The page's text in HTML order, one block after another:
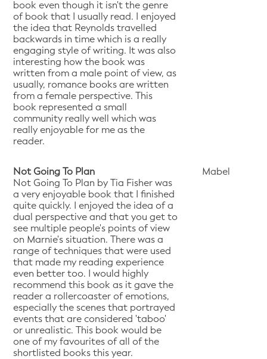
book even though it isn't the genre
of book that I usually read. I enjoyed
the idea that Reynolds travelled
backwards in time which is a really
engaging style of writing. It was also
interesting how the book was
written from a male point of view, as
usually, romance books are written
from a female perspective. This
book represented a small
community really well which was
really enjoyable for me as the
reader.
Not Going To Plan
Not Going To Plan by Tia Fisher was
a very enjoyable book that I finished
quite quickly. I enjoyed the idea of a
dual perspective and that you get to
see multiple people's points of view
on Marnie's situation. There was a
range of techniques that were used
that made my reading experience
even better too. I would highly
recommend this book as it gave the
reader a rollercoaster of emotions,
especially the scenes that portrayed
events that are considered 'taboo'
or unrealistic. This book would be
one of my favourites of all of the
shortlisted books this year.
Mabel